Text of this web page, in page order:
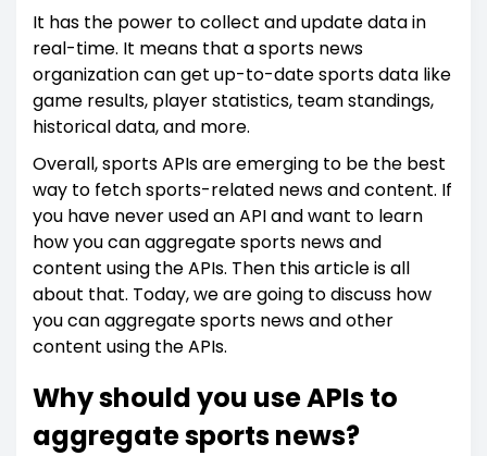
It has the power to collect and update data in
real-time. It means that a sports news
organization can get up-to-date sports data like
game results, player statistics, team standings,
historical data, and more.
Overall, sports APIs are emerging to be the best
way to fetch sports-related news and content. If
you have never used an API and want to learn
how you can aggregate sports news and
content using the APIs. Then this article is all
about that. Today, we are going to discuss how
you can aggregate sports news and other
content using the APIs.
Why should you use APIs to
aggregate sports news?